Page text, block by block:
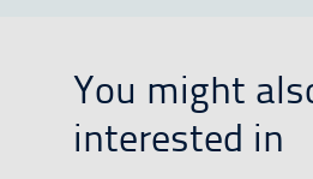
You might
interested in